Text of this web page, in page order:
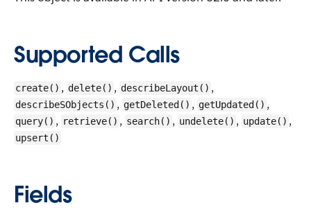
Supported Calls
create() , delete() , describeLayout() ,
describeSObjects() , getDeleted() , getUpdated() ,
query() , retrieve() , search() , undelete() , update() ,
upsert()
Fields